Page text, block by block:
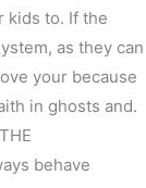
kids to. If the
as they can
your because
in ghosts and.
behave